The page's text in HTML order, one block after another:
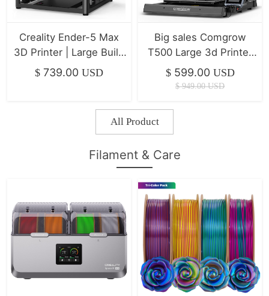
Creality Ender-5 Max
3D Printer | Large Build
Volume & Ultra-Stable
$ 739.00 USD
Big sales Comgrow
T500 Large 3d Printer
7" Klipper Direct Drive
Xyz Linear Rails
$ 599.00 USD
$ 949.00 USD
All Product
Filament & Care